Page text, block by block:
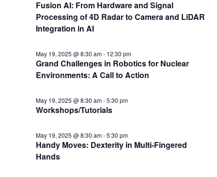
Fusion AI: From Hardware and Signal
Processing of 4D Radar to Camera and LiDAR
Integration in AI
Grand Challenges in Robotics for Nuclear
Environments: A Call to Action
May 19, 2025 @ 8:30 am- 12:30 pm
Workshops/Tutorials
May 19, 2025 @ 8:30 am-5:30 pm
Handy Moves: Dexterity in Multi-Fingered
Hands
May 19, 2025 @ 8:30 am-5:30 pm